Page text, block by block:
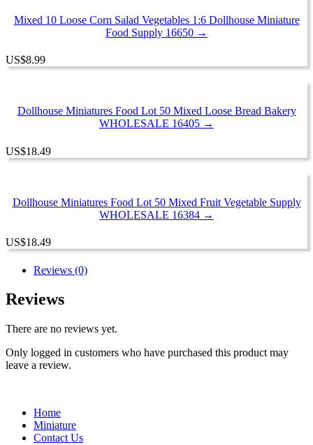
Mixed 10 Loose Corn Salad Vegetables 1:6 Dollhouse Miniature
Food Supply 16650 →
US$8.99
Dollhouse Miniatures Food Lot 50 Mixed Loose Bread Bakery
WHOLESALE 16405 →
US$18.49
Dollhouse Miniatures Food Lot 50 Mixed Fruit Vegetable Supply
WHOLESALE 16384 →
US$18.49
Reviews (0)
Reviews
There are no reviews yet.
Only logged in customers who have purchased this product may
leave a review.
Home
Miniature
Contact Us